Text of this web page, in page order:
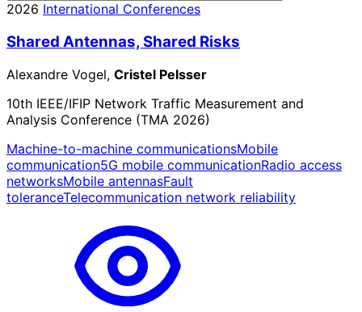
2026 International Conferences
Shared Antennas, Shared Risks
Alexandre Vogel, Cristel Pelsser
10th IEEE/IFIP Network Traffic Measurement and
Analysis Conference (TMA 2026)
Machine-to-machine communicationsMobile
communication5G mobile communicationRadio access
networksMobile antennasFault
toleranceTelecommunication network reliability